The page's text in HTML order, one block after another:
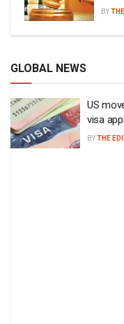
BY
GLOBAL NEWS
US
visa
BYTHE